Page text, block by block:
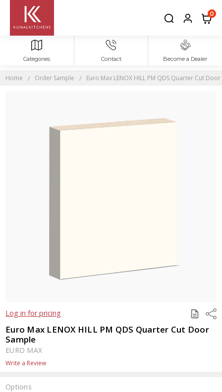
0
Categories Contact Become a Dealer
Home Order Sample Euro Max LENOX HILL PM QDS Quarter Cut
Log in for pricing SAVE
TO
QUOTE
Euro Max LENOX HILL PM QDS Quarter Cut Door
Sample
EURO MAX
Write a Review
Options